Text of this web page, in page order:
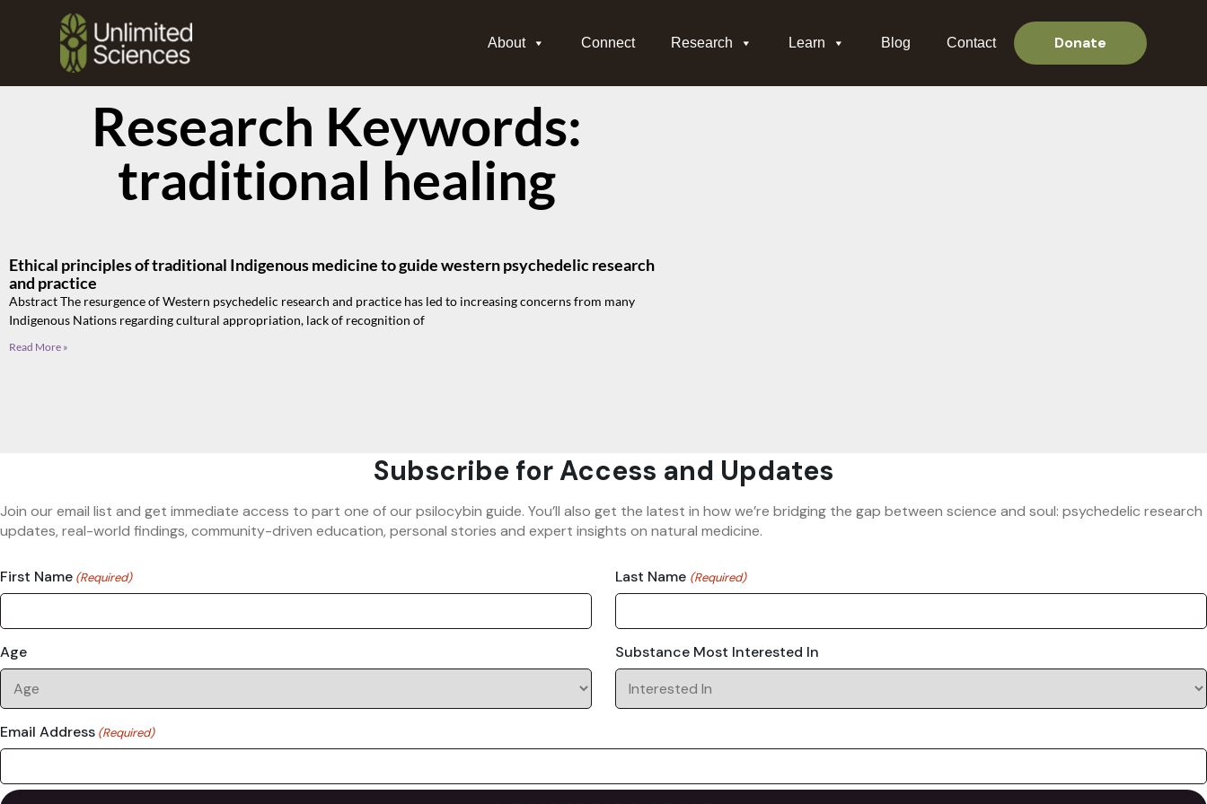
About Connect Research Learn Blog Contact Donate
Research Keywords:
traditional healing
Ethical principles of traditional Indigenous medicine to guide western psychedelic research
and practice
Abstract The resurgence of Western psychedelic research and practice has led to increasing concerns from many
Indigenous Nations regarding cultural appropriation, lack of recognition of
Read More »
Subscribe for Access and Updates
Join our email list and get immediate access to part one of our psilocybin guide. You’ll also get the latest in how we’re bridging the gap between science and soul: psychedelic research
updates, real-world findings, community-driven education, personal stories and expert insights on natural medicine.
First Name (Required) Last Name (Required)
Age Substance Most Interested In
Email Address (Required)